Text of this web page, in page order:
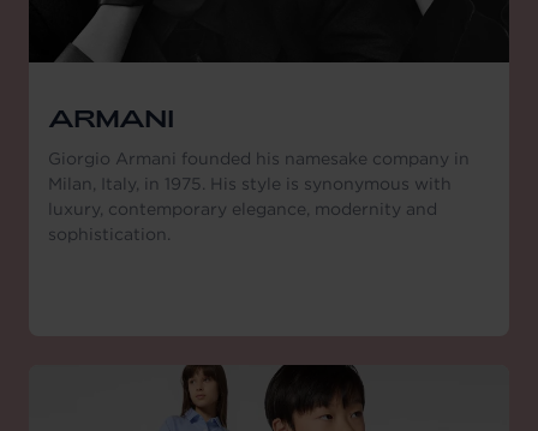
ARMANI
Giorgio Armani founded his namesake company in
Milan, Italy, in 1975. His style is synonymous with
luxury, contemporary elegance, modernity and
sophistication.